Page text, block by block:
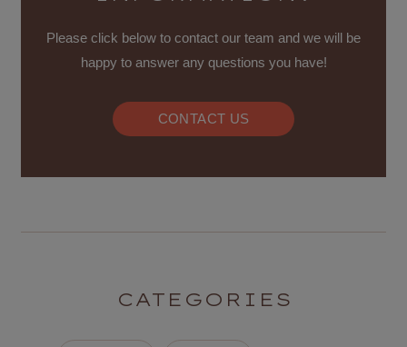
Please click below to contact our team and we will be
happy to answer any questions you have!
CONTACT US
CATEGORIES